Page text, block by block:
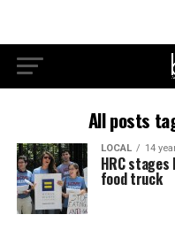
All posts
LOCAL 14
HRC
food truck